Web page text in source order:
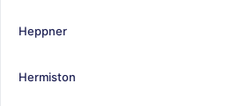
Heppner
Hermiston